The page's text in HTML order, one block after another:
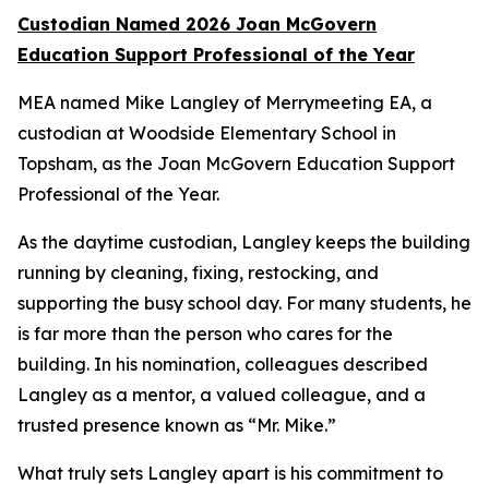
Custodian Named 2026 Joan McGovern
Education Support Professional of the Year
MEA named Mike Langley of Merrymeeting EA, a
custodian at Woodside Elementary School in
Topsham, as the Joan McGovern Education Support
Professional of the Year.
As the daytime custodian, Langley keeps the building
running by cleaning, fixing, restocking, and
supporting the busy school day. For many students, he
is far more than the person who cares for the
building. In his nomination, colleagues described
Langley as a mentor, a valued colleague, and a
trusted presence known as “Mr. Mike.”
What truly sets Langley apart is his commitment to